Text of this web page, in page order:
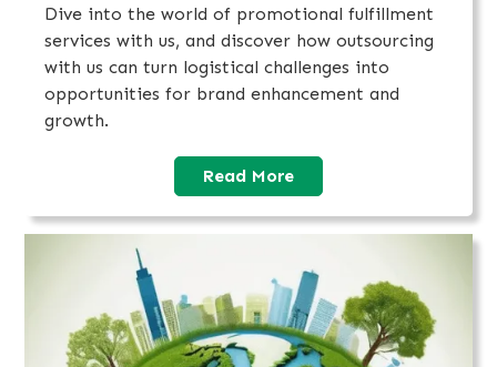
Dive into the world of promotional fulfillment
services with us, and discover how outsourcing
with us can turn logistical challenges into
opportunities for brand enhancement and
growth.
Read More